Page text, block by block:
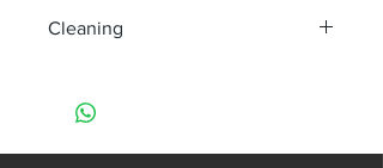
Cleaning
do not tumble dry